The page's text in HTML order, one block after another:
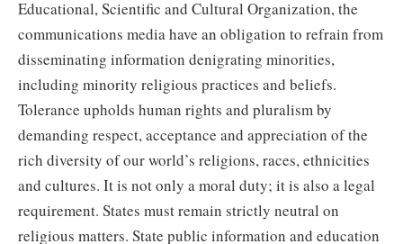
Educational, Scientific and Cultural Organization, the
communications media have an obligation to refrain from
disseminating information denigrating minorities,
including minority religious practices and beliefs.
Tolerance upholds human rights and pluralism by
demanding respect, acceptance and appreciation of the
rich diversity of our world’s religions, races, ethnicities
and cultures. It is not only a moral duty; it is also a legal
requirement. States must remain strictly neutral on
religious matters. State public information and education